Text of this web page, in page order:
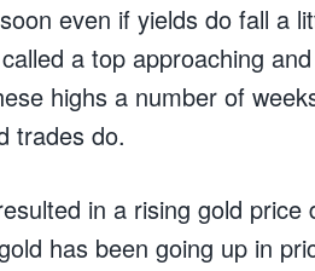
even if yields do fall a
a top approaching
highs a number of
trades do.
in a rising gold
has been going up in